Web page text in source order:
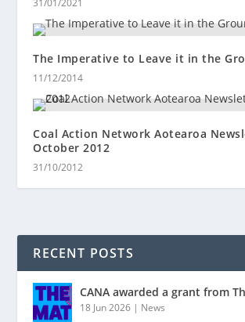
31/01/2021
The Imperative to Leave it in the
11/12/2014
Coal Action Network Aotearoa
October 2012
31/10/2012
RECENT POSTS
CANA awarded a grant from
18 Jun 2026 | News